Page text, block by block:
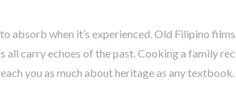
absorb when it’s experienced. Old Filipino
all carry echoes of the past. Cooking a family
you as much about heritage as any textbook.